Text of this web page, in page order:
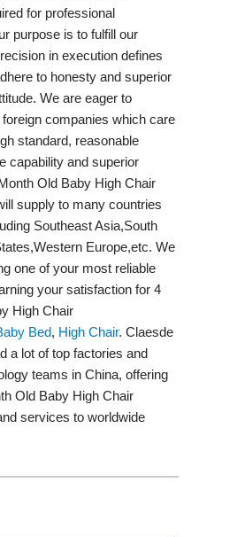
for professional
purpose is to fulfill our
in execution defines
to honesty and superior
We are eager to
companies which care
standard, reasonable
capability and superior
Old Baby High Chair
supply to many countries
Southeast Asia,South
Europe,etc. We
one of your most reliable
your satisfaction for 4
High Chair
Bed, High Chair. Claesde
a lot of top factories and
teams in China, offering
Old Baby High Chair
services to worldwide